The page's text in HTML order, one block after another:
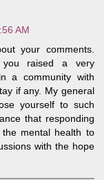
AM
your comments.
raised a very
a community with
if any. My general
yourself to such
that responding
mental health to
with the hope